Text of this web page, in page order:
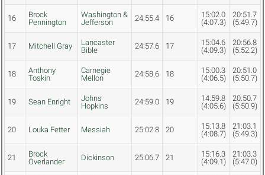
16
Brock
Pennington
Washington &
Jefferson
24:55.4 16
15:02.0
(4:07.3)
20:51.7
(5:49.7)
17 Mitchell Gray
Lancaster
Bible
24:57.6 17
15:04.6
(4:09.3)
20:56.8
(5:52.2)
18
Anthony
Toskin
Carnegie
Mellon
24:58.6 18
15:00.3
(4:06.5)
20:51.0
(5:50.7)
19 Sean Enright
Johns
Hopkins
24:59.0 19
14:59.8
(4:05.6)
20:50.7
(5:50.9)
20 Louka Fetter Messiah 25:02.8 20
15:13.8
(4:08.7)
21:03.1
(5:49.3)
21
Brock
Overlander
Dickinson 25:06.7 21
15:16.3
(4:09.1)
21:03.3
(5:47.0)